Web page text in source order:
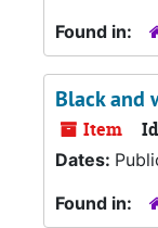
Found in:
Black and
Item
Dates:
Found in: